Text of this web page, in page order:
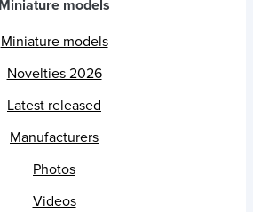
Miniature models
Miniature models
Novelties 2026
Latest released
Manufacturers
Photos
Videos